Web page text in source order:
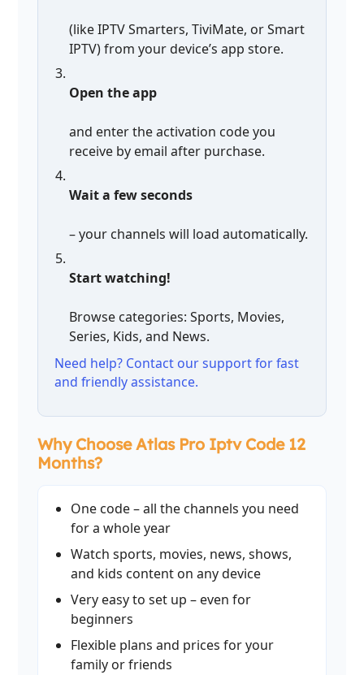
(like IPTV Smarters, TiviMate, or Smart
IPTV) from your device’s app store.
Open the app
and enter the activation code you
receive by email after purchase.
Wait a few seconds
– your channels will load automatically.
Start watching!
Browse categories: Sports, Movies,
Series, Kids, and News.
Need help? Contact our support for fast
and friendly assistance.
Why Choose Atlas Pro Iptv Code 12
Months?
One code – all the channels you need
for a whole year
Watch sports, movies, news, shows,
and kids content on any device
Very easy to set up – even for
beginners
Flexible plans and prices for your
family or friends